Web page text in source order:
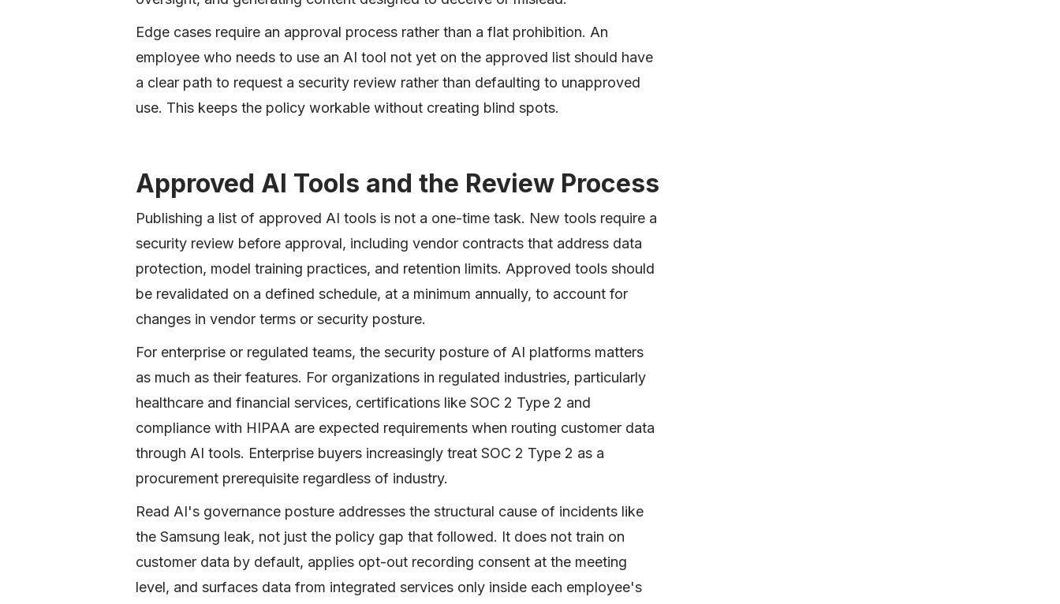
Edge cases require an approval process rather than a flat prohibition. An
employee who needs to use an AI tool not yet on the approved list should have
a clear path to request a security review rather than defaulting to unapproved
use. This keeps the policy workable without creating blind spots.
Approved AI Tools and the Review Process
Publishing a list of approved AI tools is not a one-time task. New tools require a
security review before approval, including vendor contracts that address data
protection, model training practices, and retention limits. Approved tools should
be revalidated on a defined schedule, at a minimum annually, to account for
changes in vendor terms or security posture.
For enterprise or regulated teams, the security posture of AI platforms matters
as much as their features. For organizations in regulated industries, particularly
healthcare and financial services, certifications like SOC 2 Type 2 and
compliance with HIPAA are expected requirements when routing customer data
through AI tools. Enterprise buyers increasingly treat SOC 2 Type 2 as a
procurement prerequisite regardless of industry.
Read AI's governance posture addresses the structural cause of incidents like
the Samsung leak, not just the policy gap that followed. It does not train on
customer data by default, applies opt-out recording consent at the meeting
level, and surfaces data from integrated services only inside each employee's